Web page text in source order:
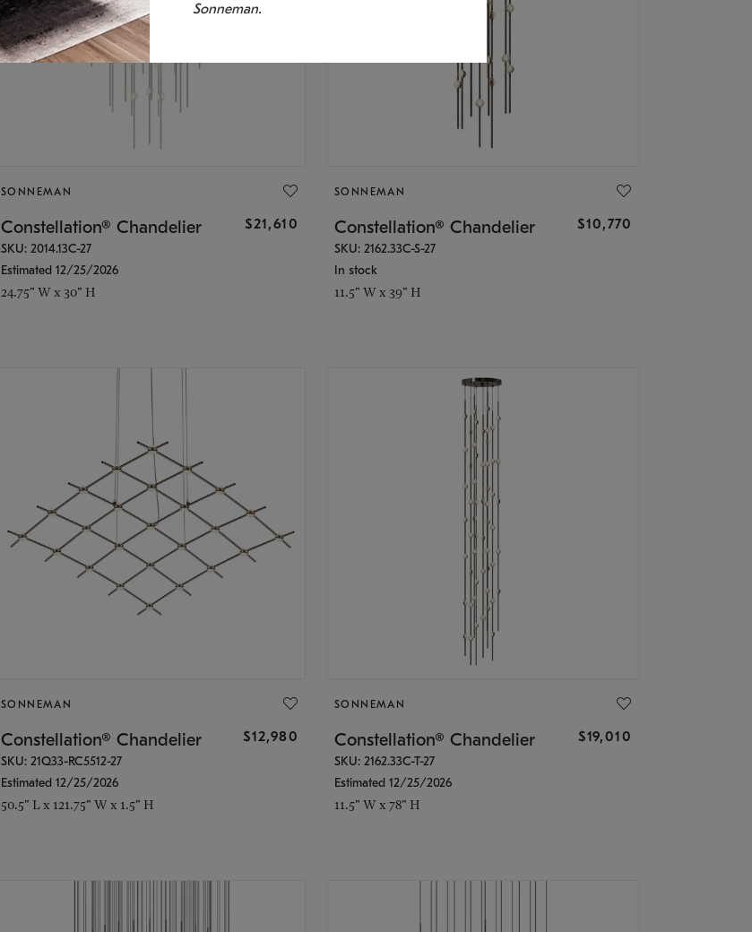
SONNEMAN
Constellation® Chandelier $21,610
SKU: 2014.13C-27
Estimated 12/25/2026
24.75" W x 30" H
SONNEMAN
Constellation® Chandelier $10,770
SKU: 2162.33C-S-27
In stock
11.5" W x 39" H
SONNEMAN
Constellation® Chandelier $12,980
SKU: 21Q33-RC5512-27
Estimated 12/25/2026
50.5" L x 121.75" W x 1.5" H
SONNEMAN
Constellation® Chandelier $19,010
SKU: 2162.33C-T-27
Estimated 12/25/2026
11.5" W x 78" H
Sonneman.